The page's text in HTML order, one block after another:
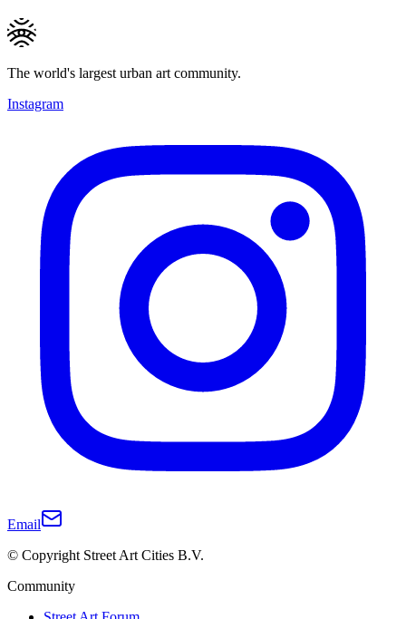
The world's largest urban art community.
Instagram
Email
© Copyright Street Art Cities B.V.
Community